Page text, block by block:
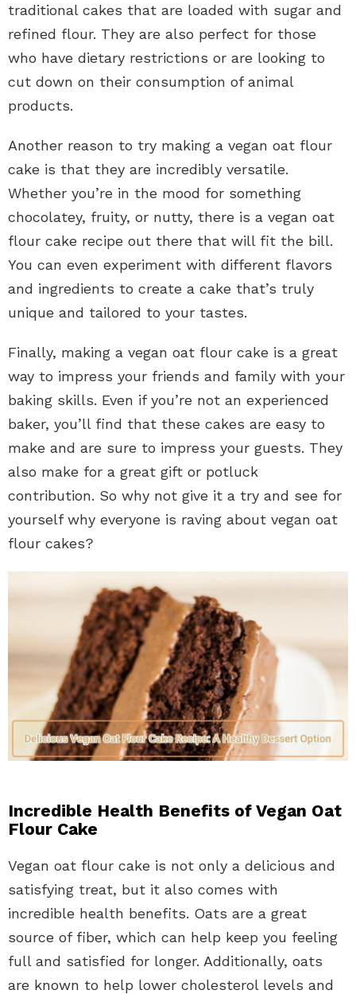
traditional cakes that are loaded with sugar and
refined flour. They are also perfect for those
who have dietary restrictions or are looking to
cut down on their consumption of animal
products.
Another reason to try making a vegan oat flour
cake is that they are incredibly versatile.
Whether you’re in the mood for something
chocolatey, fruity, or nutty, there is a vegan oat
flour cake recipe out there that will fit the bill.
You can even experiment with different flavors
and ingredients to create a cake that’s truly
unique and tailored to your tastes.
Finally, making a vegan oat flour cake is a great
way to impress your friends and family with your
baking skills. Even if you’re not an experienced
baker, you’ll find that these cakes are easy to
make and are sure to impress your guests. They
also make for a great gift or potluck
contribution. So why not give it a try and see for
yourself why everyone is raving about vegan oat
flour cakes?
Incredible Health Benefits of Vegan Oat
Flour Cake
Vegan oat flour cake is not only a delicious and
satisfying treat, but it also comes with
incredible health benefits. Oats are a great
source of fiber, which can help keep you feeling
full and satisfied for longer. Additionally, oats
are known to help lower cholesterol levels and